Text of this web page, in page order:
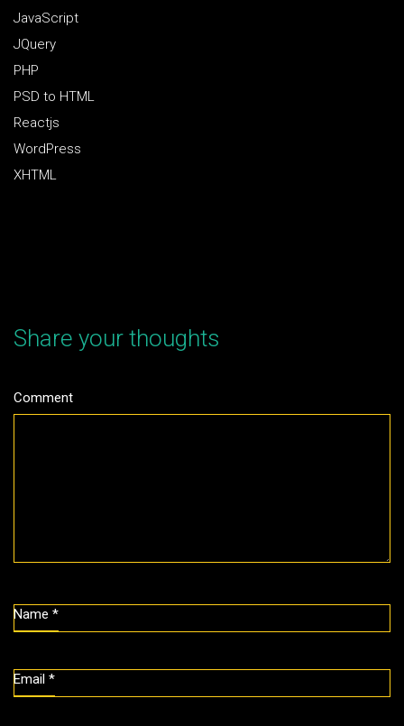
JavaScript
JQuery
PHP
PSD to HTML
Reactjs
WordPress
XHTML
Share your thoughts
Comment
Name *
Email *